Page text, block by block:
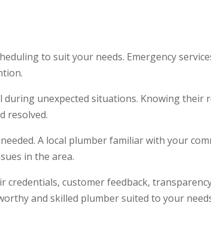
to suit your needs. Emergency
during unexpected situations. Knowing their
resolved.
A local plumber familiar with your
in the area.
customer feedback,
and skilled plumber suited to your